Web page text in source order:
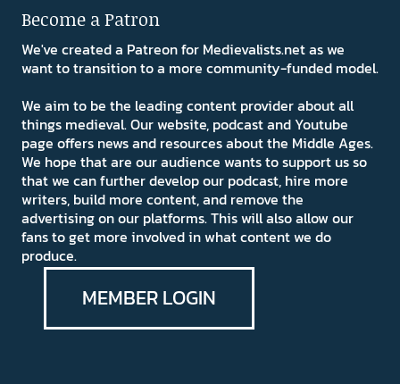
Become a Patron
We've created a Patreon for Medievalists.net as we
want to transition to a more community-funded model.
We aim to be the leading content provider about all
things medieval. Our website, podcast and Youtube
page offers news and resources about the Middle Ages.
We hope that are our audience wants to support us so
that we can further develop our podcast, hire more
writers, build more content, and remove the
advertising on our platforms. This will also allow our
fans to get more involved in what content we do
produce.
MEMBER LOGIN